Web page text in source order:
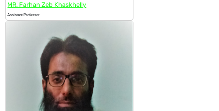
MR. Farhan Zeb Khaskhelly
Assistant Professor